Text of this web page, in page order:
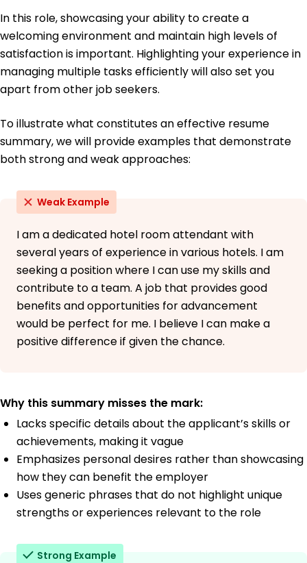
Florida University of Hospitality Miami, Florida
May 2017
High School Diploma General Studies
Orlando Central High School Orlando, Florida
June 2015
In this role, showcasing your ability to create a
welcoming environment and maintain high levels of
satisfaction is important. Highlighting your experience in
managing multiple tasks efficiently will also set you
apart from other job seekers.
To illustrate what constitutes an effective resume
summary, we will provide examples that demonstrate
both strong and weak approaches:
Weak Example
I am a dedicated hotel room attendant with
several years of experience in various hotels. I am
seeking a position where I can use my skills and
contribute to a team. A job that provides good
benefits and opportunities for advancement
would be perfect for me. I believe I can make a
positive difference if given the chance.
Why this summary misses the mark:
Lacks specific details about the applicant’s skills or
achievements, making it vague
Emphasizes personal desires rather than showcasing
how they can benefit the employer
Uses generic phrases that do not highlight unique
strengths or experiences relevant to the role
Strong Example